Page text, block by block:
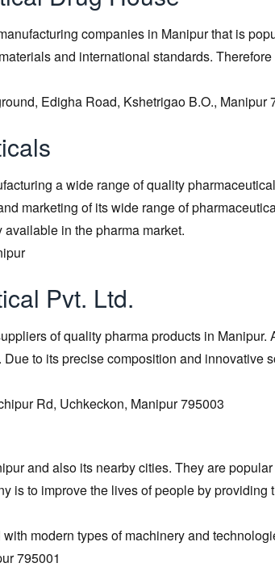
companies in Manipur that is
and international standards.
Edigha Road, Kshetrigao B.O., Manipur
a wide range of quality
marketing of its wide range of
in the pharma market.
Pvt. Ltd.
of quality pharma products in Manipur.
to its precise composition and innovative
Rd, Uchkeckon, Manipur 795003
and also its nearby cities. They are
is to improve the lives of people by
modern types of machinery and
795001